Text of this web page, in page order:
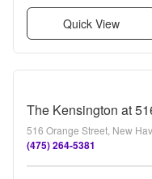
Quick View
The Kensington at
516 Orange Street, New
(475) 264-5381